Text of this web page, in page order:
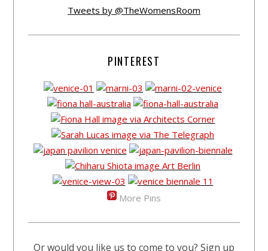
Tweets by @TheWomensRoom
PINTEREST
More Pins
Or would you like us to come to you? Sign up